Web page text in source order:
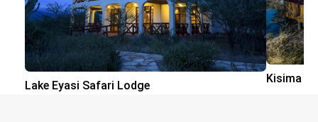
Lake Eyasi Safari Lodge
Kisima